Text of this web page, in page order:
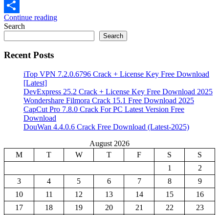
Email
Share
Continue reading
Search
Search
Recent Posts
iTop VPN 7.2.0.6796 Crack + License Key Free Download
[Latest]
DevExpress 25.2 Crack + License Key Free Download 2025
Wondershare Filmora Crack 15.1 Free Download 2025
CapCut Pro 7.8.0 Crack For PC Latest Version Free
Download
DouWan 4.4.0.6 Crack Free Download (Latest-2025)
August 2026
M
T W T F S
S
1
2
3
4 5 6 7 8
9
10
11 12 13 14 15
16
17
18 19 20 21 22
23